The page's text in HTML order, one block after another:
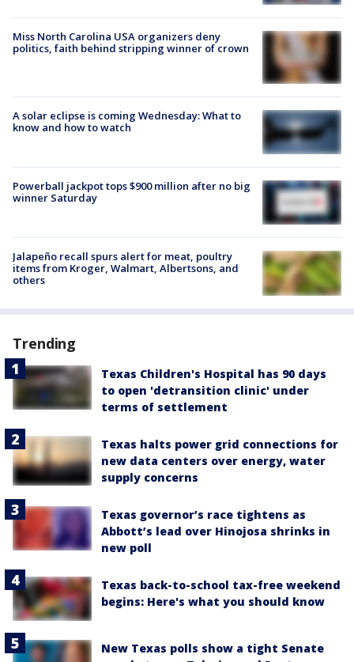
Miss North Carolina USA organizers deny
politics, faith behind stripping winner of crown
A solar eclipse is coming Wednesday: What to
know and how to watch
Powerball jackpot tops $900 million after no big
winner Saturday
Jalapeño recall spurs alert for meat, poultry
items from Kroger, Walmart, Albertsons, and
others
Trending
Texas Children's Hospital has 90 days
to open 'detransition clinic' under
terms of settlement
Texas halts power grid connections for
new data centers over energy, water
supply concerns
Texas governor’s race tightens as
Abbott’s lead over Hinojosa shrinks in
new poll
Texas back-to-school tax-free weekend
begins: Here's what you should know
New Texas polls show a tight Senate